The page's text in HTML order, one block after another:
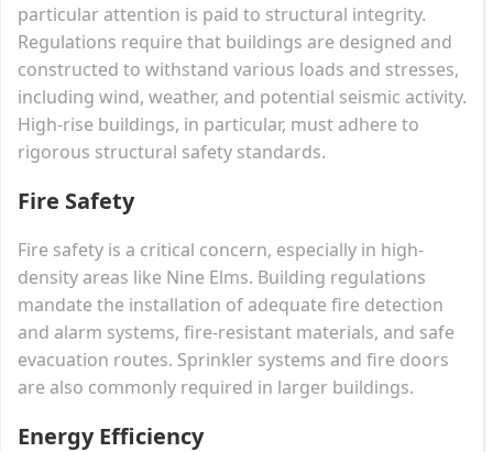
particular attention is paid to structural integrity.
Regulations require that buildings are designed and
constructed to withstand various loads and stresses,
including wind, weather, and potential seismic activity.
High-rise buildings, in particular, must adhere to
rigorous structural safety standards.
Fire Safety
Fire safety is a critical concern, especially in high-
density areas like Nine Elms. Building regulations
mandate the installation of adequate fire detection
and alarm systems, fire-resistant materials, and safe
evacuation routes. Sprinkler systems and fire doors
are also commonly required in larger buildings.
Energy Efficiency